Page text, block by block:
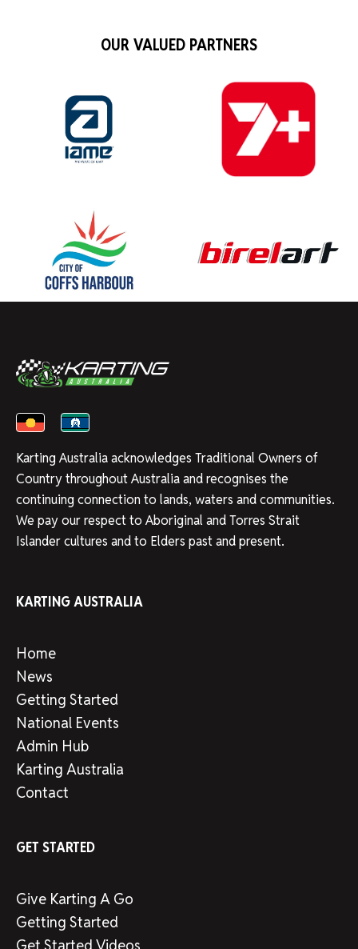
OUR VALUED PARTNERS
Karting Australia acknowledges Traditional Owners of
Country throughout Australia and recognises the
continuing connection to lands, waters and communities.
We pay our respect to Aboriginal and Torres Strait
Islander cultures and to Elders past and present.
KARTING AUSTRALIA
Home
News
Getting Started
National Events
Admin Hub
Karting Australia
Contact
GET STARTED
Give Karting A Go
Getting Started
Get Started Videos